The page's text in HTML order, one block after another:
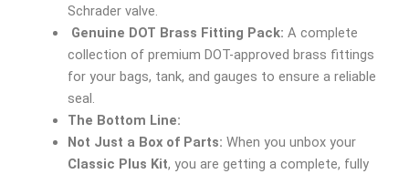
Schrader valve.
Genuine DOT Brass Fitting Pack: A complete
collection of premium DOT-approved brass fittings
for your bags, tank, and gauges to ensure a reliable
seal.
The Bottom Line:
Not Just a Box of Parts: When you unbox your
Classic Plus Kit, you are getting a complete, fully